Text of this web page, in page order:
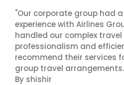
"Our corporate group had
experience with Airlines
handled our complex travel
professionalism and
recommend their services
group travel
By shishir